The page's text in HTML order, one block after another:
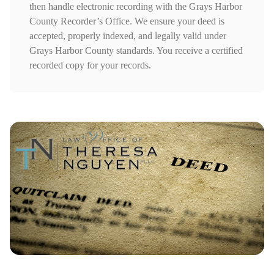
then handle electronic recording with the Grays Harbor
County Recorder’s Office. We ensure your deed is
accepted, properly indexed, and legally valid under
Grays Harbor County standards. You receive a certified
recorded copy for your records.